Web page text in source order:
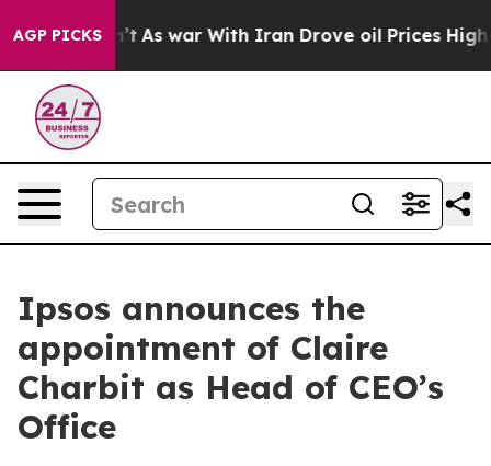
AGP PICKS
it Didn’t As war With Iran Drove oil Prices
Ipsos announces the
appointment of Claire
Charbit as Head of CEO’s
Office